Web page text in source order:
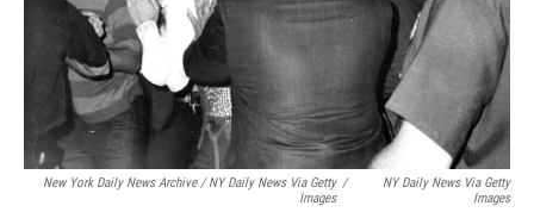
New York Daily News Archive / NY Daily News Via Getty
Images
/
NY Daily News Via Getty
Images